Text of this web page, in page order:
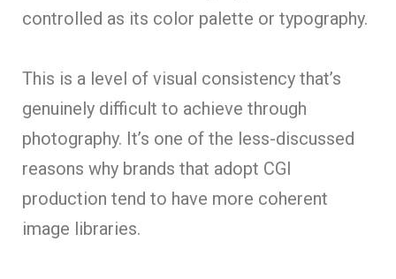
controlled as its color palette or typography.
This is a level of visual consistency that’s
genuinely difficult to achieve through
photography. It’s one of the less-discussed
reasons why brands that adopt CGI
production tend to have more coherent
image libraries.